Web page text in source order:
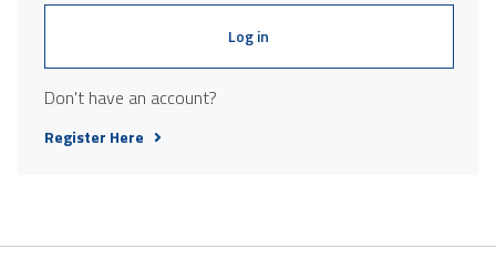
Log in
Don't have an account?
Register Here